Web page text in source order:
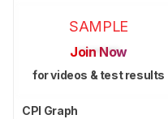
SAMPLE
Join Now
for videos & test results
CPI Graph